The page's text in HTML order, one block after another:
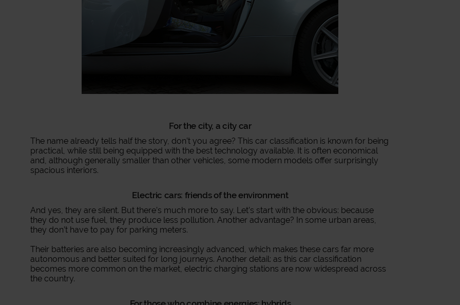
For the city, a city car
The name already tells half the story, don’t you agree? This car classification is known for being
practical, while still being equipped with the best technology available. It is often economical
and, although generally smaller than other vehicles, some modern models offer surprisingly
spacious interiors.
Electric cars: friends of the environment
And yes, they are silent. But there’s much more to say. Let’s start with the obvious: because
they do not use fuel, they produce less pollution. Another advantage? In some urban areas,
they don’t have to pay for parking meters.
Their batteries are also becoming increasingly advanced, which makes these cars far more
autonomous and better suited for long journeys. Another detail: as this car classification
becomes more common on the market, electric charging stations are now widespread across
the country.